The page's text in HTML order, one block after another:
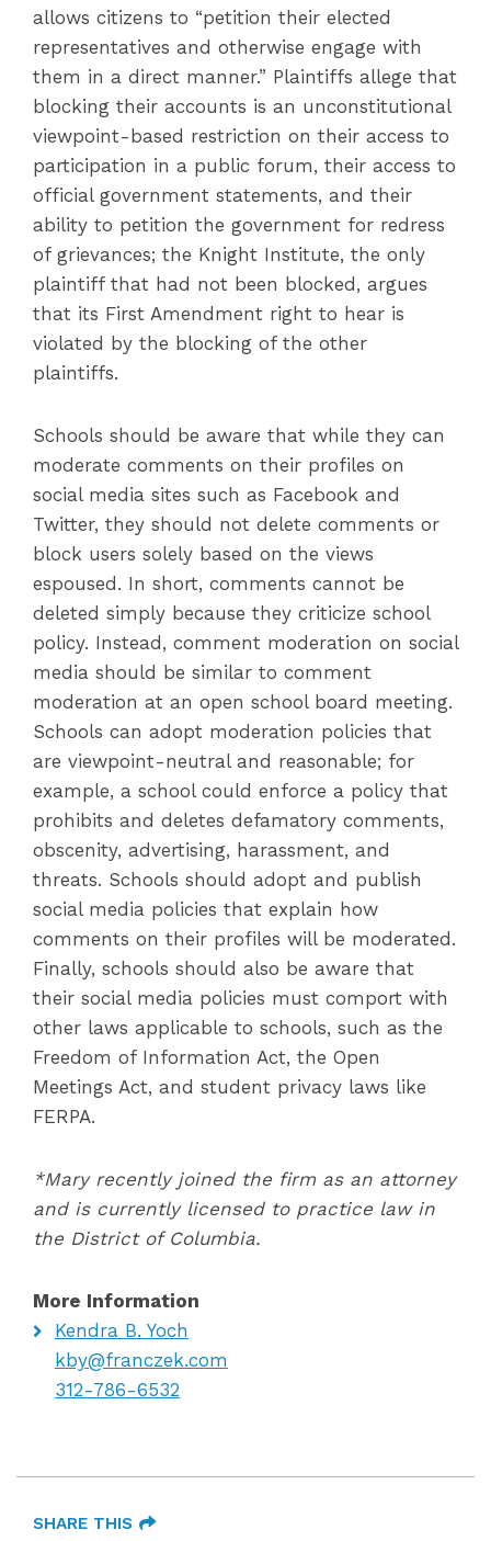
allows citizens to “petition their elected
representatives and otherwise engage with
them in a direct manner.” Plaintiffs allege that
blocking their accounts is an unconstitutional
viewpoint-based restriction on their access to
participation in a public forum, their access to
official government statements, and their
ability to petition the government for redress
of grievances; the Knight Institute, the only
plaintiff that had not been blocked, argues
that its First Amendment right to hear is
violated by the blocking of the other
plaintiffs.
Schools should be aware that while they can
moderate comments on their profiles on
social media sites such as Facebook and
Twitter, they should not delete comments or
block users solely based on the views
espoused. In short, comments cannot be
deleted simply because they criticize school
policy. Instead, comment moderation on social
media should be similar to comment
moderation at an open school board meeting.
Schools can adopt moderation policies that
are viewpoint-neutral and reasonable; for
example, a school could enforce a policy that
prohibits and deletes defamatory comments,
obscenity, advertising, harassment, and
threats. Schools should adopt and publish
social media policies that explain how
comments on their profiles will be moderated.
Finally, schools should also be aware that
their social media policies must comport with
other laws applicable to schools, such as the
Freedom of Information Act, the Open
Meetings Act, and student privacy laws like
FERPA.
*Mary recently joined the firm as an attorney
and is currently licensed to practice law in
the District of Columbia.
More Information
Kendra B. Yoch
kby@franczek.com
312-786-6532
SHARE THIS